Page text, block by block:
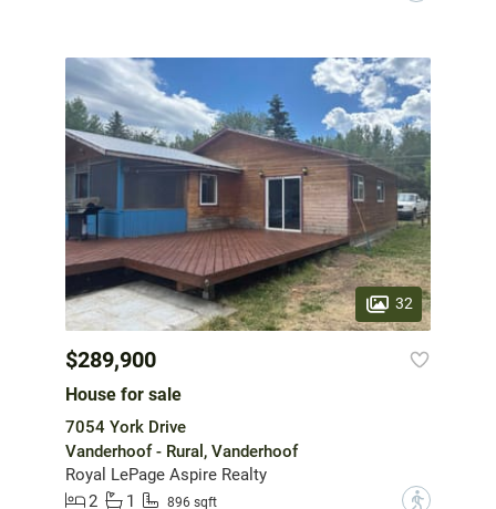
32
$289,900
House for sale
7054 York Drive
Vanderhoof - Rural, Vanderhoof
Royal LePage Aspire Realty
2
1 896 sqft ?